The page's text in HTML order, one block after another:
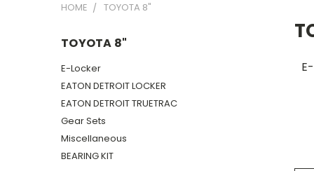
HOME TOYOTA 8"
TOYOTA 8"
E-Locker
EATON DETROIT LOCKER
EATON DETROIT TRUETRAC
Gear Sets
Miscellaneous
BEARING KIT